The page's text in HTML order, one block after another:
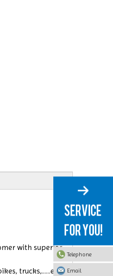
with superior
trucks,......etc.
Telephone
Email